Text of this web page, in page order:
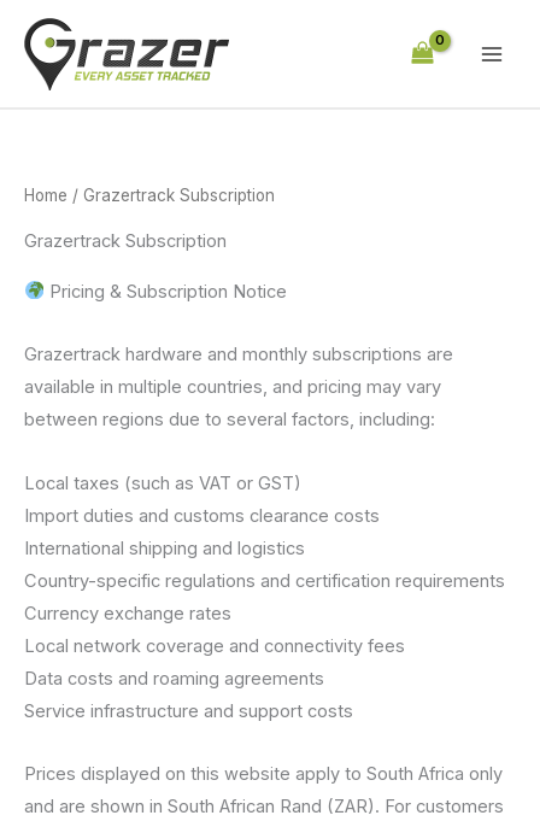
content
Home / Grazertrack Subscription
Grazertrack Subscription
Pricing & Subscription Notice
Grazertrack hardware and monthly subscriptions are
available in multiple countries, and pricing may vary
between regions due to several factors, including:
Local taxes (such as VAT or GST)
Import duties and customs clearance costs
International shipping and logistics
Country-specific regulations and certification requirements
Currency exchange rates
Local network coverage and connectivity fees
Data costs and roaming agreements
Service infrastructure and support costs
Prices displayed on this website apply to South Africa only
and are shown in South African Rand (ZAR). For customers